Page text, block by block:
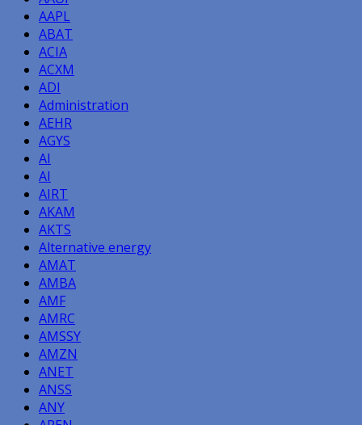
AAPL
ABAT
ACIA
ACXM
ADI
Administration
AEHR
AGYS
AI
AI
AIRT
AKAM
AKTS
Alternative energy
AMAT
AMBA
AMF
AMRC
AMSSY
AMZN
ANET
ANSS
ANY